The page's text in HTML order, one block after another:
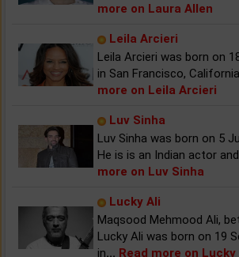
more on Laura Allen
Leila Arcieri
Leila Arcieri was born on
in San Francisco,
more on Leila Arcieri
Luv Sinha
Luv Sinha was born on 5
He is is an Indian actor
more on Luv Sinha
Lucky Ali
Maqsood Mehmood Ali,
Lucky Ali was born on 19
in... Read more on Lucky